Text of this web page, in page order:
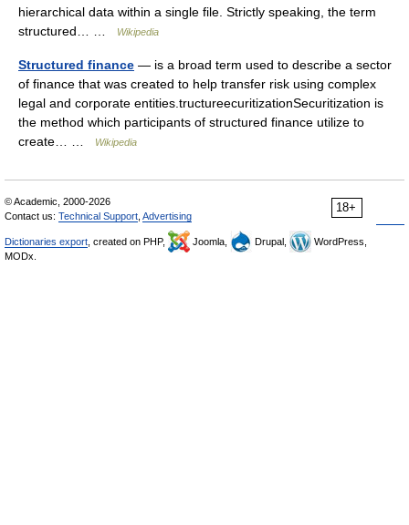
hierarchical data within a single file. Strictly speaking, the term
structured… …
Wikipedia
Structured finance — is a broad term used to describe a sector
of finance that was created to help transfer risk using complex
legal and corporate entities.tructureecuritizationSecuritization is
the method which participants of structured finance utilize to
create… …
Wikipedia
18+
© Academic, 2000-2026
Contact us: Technical Support Advertising
Dictionaries export , created on PHP, Joomla, Drupal,
WordPress,
MODx.